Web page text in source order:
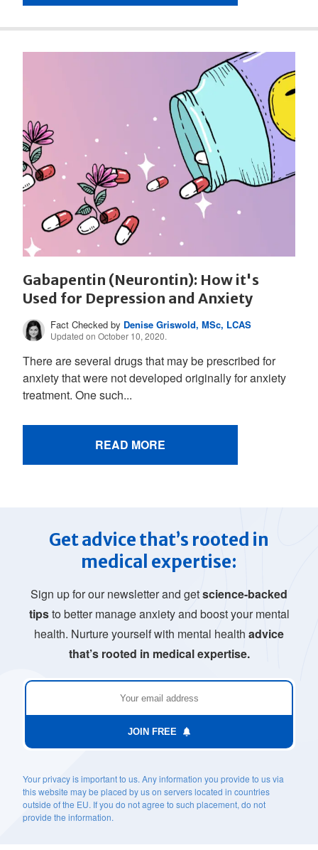
Gabapentin (Neurontin): How it's
Used for Depression and Anxiety
Fact Checked by Denise Griswold, MSc, LCAS
Updated on October 10, 2020.
There are several drugs that may be prescribed for
anxiety that were not developed originally for anxiety
treatment. One such...
READ MORE
Get advice that’s rooted in
medical expertise:
Sign up for our newsletter and getscience-backed
tipsto better manage anxiety and boost your mental
health. Nurture yourself with mental health advice
that’s rooted in medical expertise.
JOIN FREE
Your privacy is important to us. Any information you provide to us via
this website may be placed by us on servers located in countries
outside of the EU. If you do not agree to such placement, do not
provide the information.